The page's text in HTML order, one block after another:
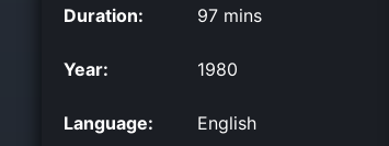
Duration: 97 mins
Year: 1980
Language: English